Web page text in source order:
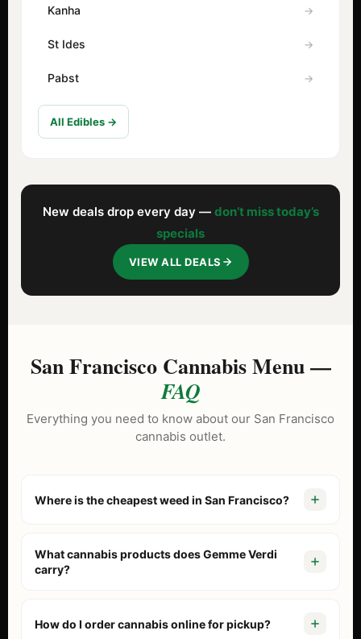
Kanha
St Ides
Pabst
All Edibles →
New deals drop every day — don’t miss today’s
specials
VIEW ALL DEALS
San Francisco Cannabis Menu —
FAQ
Everything you need to know about our San Francisco
cannabis outlet.
Where is the cheapest weed in San Francisco?
outlet because we price our menu lower than tourist-
trap dispensaries. With our
and “Buy 2
What cannabis products does Gemme Verdi
carry?
beverages. We stock California’s top brands including
How do I order cannabis online for pickup?